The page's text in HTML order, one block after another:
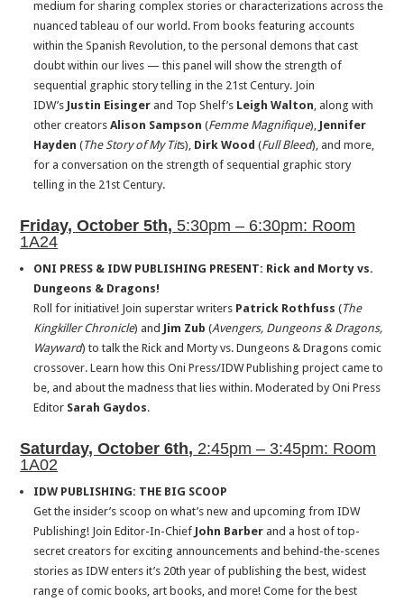
medium for sharing complex stories or characterizations across the
nuanced tableau of our world. From books featuring accounts
within the Spanish Revolution, to the personal demons that cast
doubt within our lives — this panel will show the strength of
sequential graphic story telling in the 21st Century. Join
IDW’s Justin Eisinger and Top Shelf’s Leigh Walton , along with
other creatorsAlison Sampson(Femme Magnifique), Jennifer
Hayden (The Story of My Tits), Dirk Wood (Full Bleed), and more,
for a conversation on the strength of sequential graphic story
telling in the 21st Century.
Friday, October 5th, 5:30pm – 6:30pm: Room
1A24
ONI PRESS & IDW PUBLISHING PRESENT: Rick and Morty vs.
Dungeons & Dragons!
Roll for initiative! Join superstar writers Patrick Rothfuss (The
Kingkiller Chronicle) and Jim Zub (Avengers, Dungeons & Dragons,
Wayward) to talk the Rick and Morty vs. Dungeons & Dragons comic
crossover. Learn how this Oni Press/IDW Publishing project came to
be, and about the madness that lies within. Moderated by Oni Press
Editor Sarah Gaydos.
Saturday, October 6th, 2:45pm – 3:45pm: Room
1A02
IDW PUBLISHING: THE BIG SCOOP
Get the insider’s scoop on what’s new and upcoming from IDW
Publishing! Join Editor-In-Chief John Barber and a host of top-
secret creators for exciting announcements and behind-the-scenes
stories as IDW enters it’s 20th year of publishing the best, widest
range of comic books, art books, and more! Come for the best